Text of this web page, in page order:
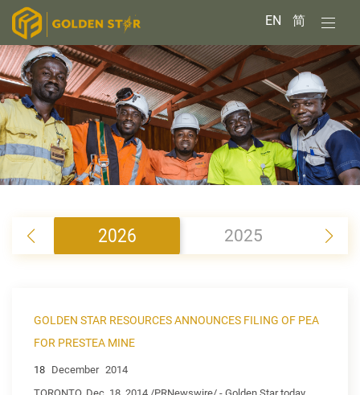
EN 简
2026 2025
GOLDEN STAR RESOURCES ANNOUNCES FILING OF PEA
FOR PRESTEA MINE
18 December 2014